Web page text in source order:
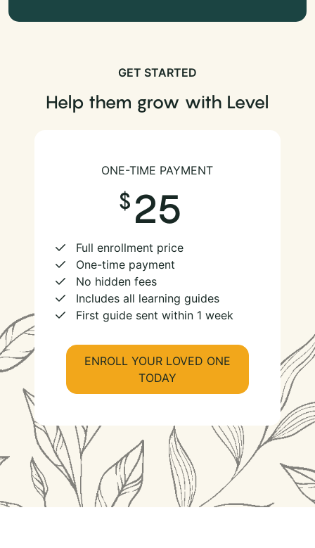
GET STARTED
Help them grow with Level
ONE-TIME PAYMENT
25
Full enrollment price
One-time payment
No hidden fees
Includes all learning guides
First guide sent within 1 week
ENROLL YOUR LOVED ONE
TODAY